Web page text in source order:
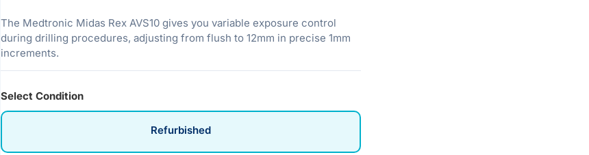
The Medtronic Midas Rex AVS10 gives you variable exposure control
during drilling procedures, adjusting from flush to 12mm in precise 1mm
increments.
Select Condition
Refurbished